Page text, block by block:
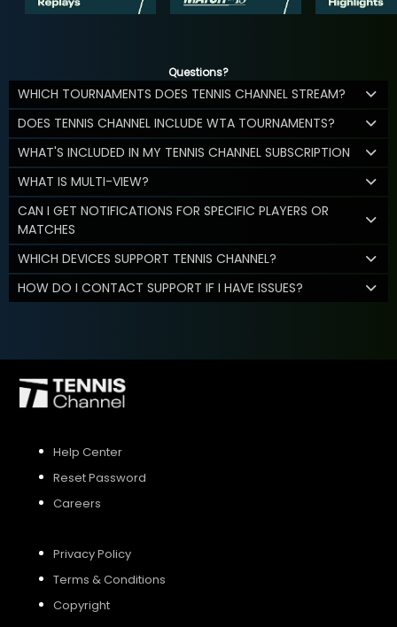
Questions?
WHICH TOURNAMENTS DOES TENNIS CHANNEL STREAM?
DOES TENNIS CHANNEL INCLUDE WTA TOURNAMENTS?
WHAT'S INCLUDED IN MY TENNIS CHANNEL SUBSCRIPTION
WHAT IS MULTI-VIEW?
CAN I GET NOTIFICATIONS FOR SPECIFIC PLAYERS OR
MATCHES
WHICH DEVICES SUPPORT TENNIS CHANNEL?
HOW DO I CONTACT SUPPORT IF I HAVE ISSUES?
Help Center
Reset Password
Careers
Privacy Policy
Terms & Conditions
Copyright